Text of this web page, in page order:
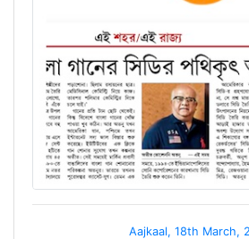
Aajkaal, 18th March,